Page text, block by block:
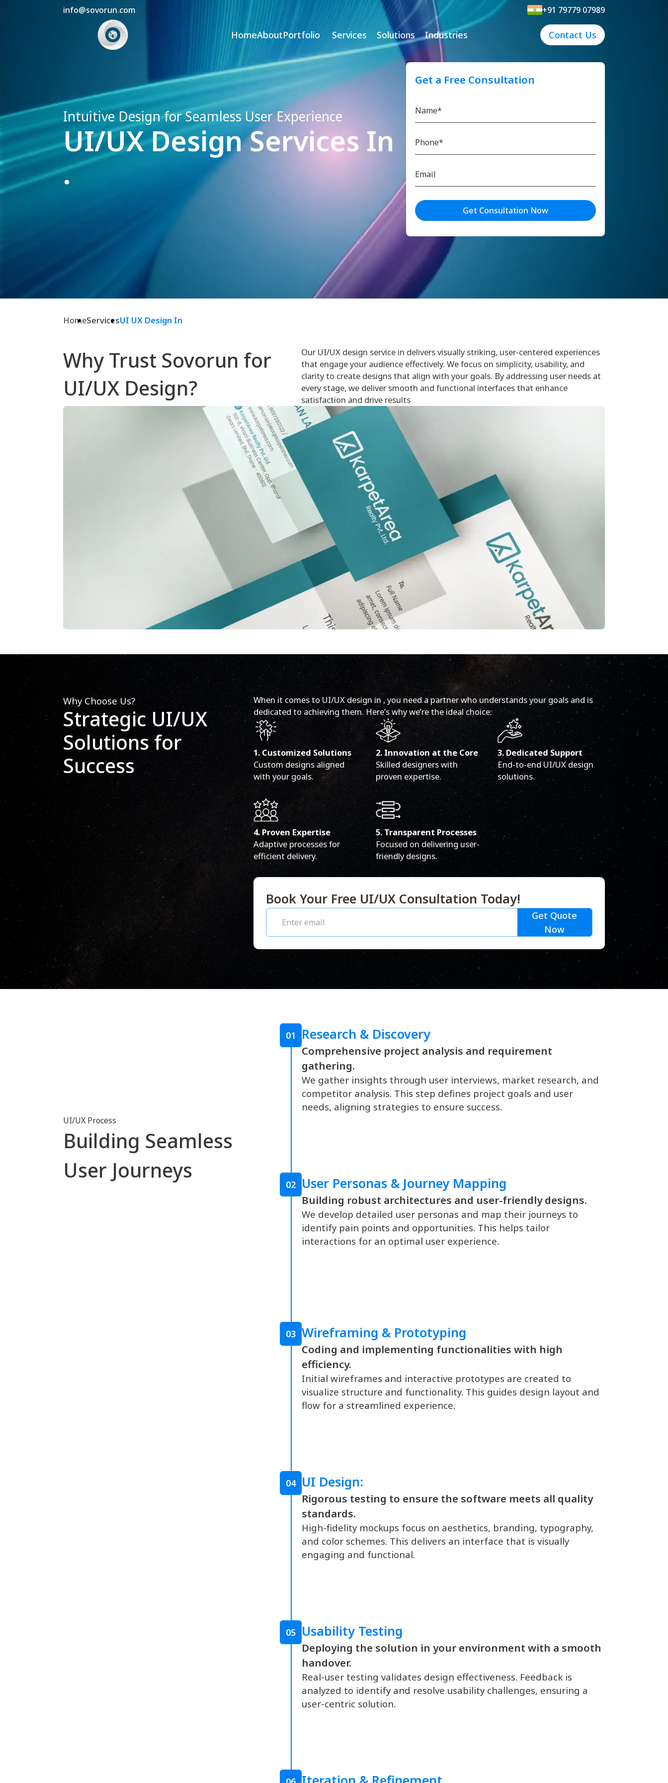
info@sovorun.com +91 79779 07989
HomeAboutPortfolio Services Solutions Industries Contact Us
Intuitive Design for Seamless User Experience
UI/UX Design Services In
.
Get a Free Consultation
Get Consultation Now
HomeServicesUI UX Design In
Why Trust Sovorun for
UI/UX Design?
Our UI/UX design service in delivers visually striking, user-centered experiences
that engage your audience effectively. We focus on simplicity, usability, and
clarity to create designs that align with your goals. By addressing user needs at
every stage, we deliver smooth and functional interfaces that enhance
satisfaction and drive results
Why Choose Us?
Strategic UI/UX
Solutions for
Success
When it comes to UI/UX design in , you need a partner who understands your goals and is
dedicated to achieving them. Here’s why we’re the ideal choice:
1. Customized Solutions
Custom designs aligned
with your goals.
2. Innovation at the Core
Skilled designers with
proven expertise.
3. Dedicated Support
End-to-end UI/UX design
solutions.
4. Proven Expertise
Adaptive processes for
efficient delivery.
5. Transparent Processes
Focused on delivering user-
friendly designs.
Book Your Free UI/UX Consultation Today!
Get Quote
Now
UI/UX Process
Building Seamless
User Journeys
01 Research & Discovery
Comprehensive project analysis and requirement
gathering.
We gather insights through user interviews, market research, and
competitor analysis. This step defines project goals and user
needs, aligning strategies to ensure success.
02 User Personas & Journey Mapping
Building robust architectures and user-friendly designs.
We develop detailed user personas and map their journeys to
identify pain points and opportunities. This helps tailor
interactions for an optimal user experience.
03 Wireframing & Prototyping
Coding and implementing functionalities with high
efficiency.
Initial wireframes and interactive prototypes are created to
visualize structure and functionality. This guides design layout and
flow for a streamlined experience.
04 UI Design:
Rigorous testing to ensure the software meets all quality
standards.
High-fidelity mockups focus on aesthetics, branding, typography,
and color schemes. This delivers an interface that is visually
engaging and functional.
05 Usability Testing
Deploying the solution in your environment with a smooth
handover.
Real-user testing validates design effectiveness. Feedback is
analyzed to identify and resolve usability challenges, ensuring a
user-centric solution.